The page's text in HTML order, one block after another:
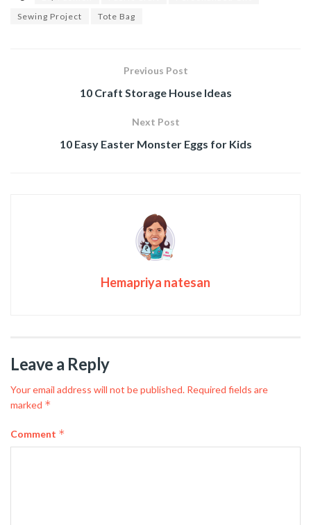
Sewing Project
Tote Bag
Previous Post
10 Craft Storage House Ideas
Next Post
10 Easy Easter Monster Eggs for Kids
Hemapriya natesan
Leave a Reply
Your email address will not be published. Required fields are
marked *
Comment *